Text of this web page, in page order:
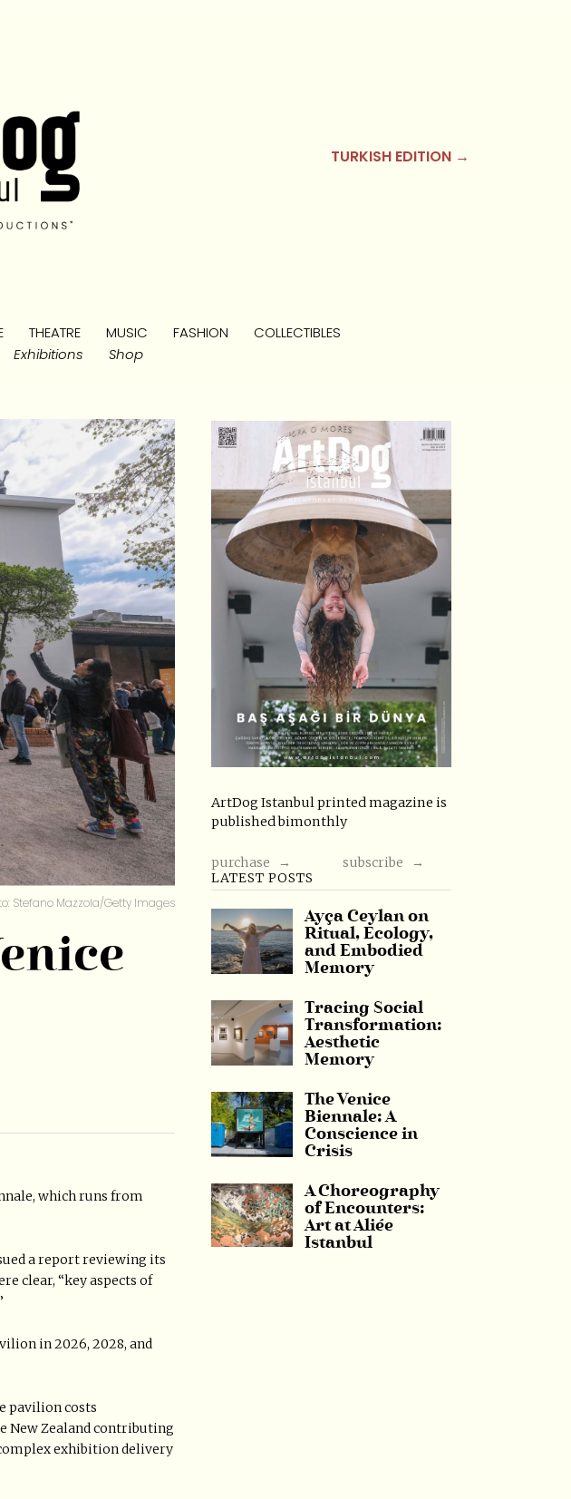
TURKISH EDITION →
THEATRE MUSIC FASHION
COLLECTIBLES
Exhibitions Shop
Stefano Mazzola/Getty Images
which runs from
a report reviewing its
clear, “key aspects of
in 2026, 2028, and
pavilion costs
New Zealand contributing
complex exhibition delivery
ArtDog Istanbul printed magazine is
published bimonthly
purchase →
subscribe →
LATEST POSTS
Ayça Ceylan on
Ritual, Ecology,
and Embodied
Memory
Tracing Social
Transformation:
Aesthetic
Memory
The Venice
Biennale: A
Conscience in
Crisis
A Choreography
of Encounters:
Art at Aliée
Istanbul